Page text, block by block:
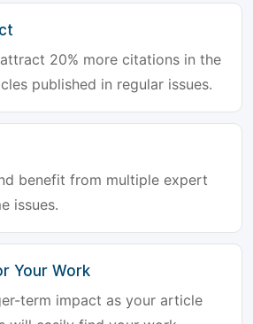
20% more citations in the
published in regular issues.
benefit from multiple expert
issues.
Your Work
term impact as your article